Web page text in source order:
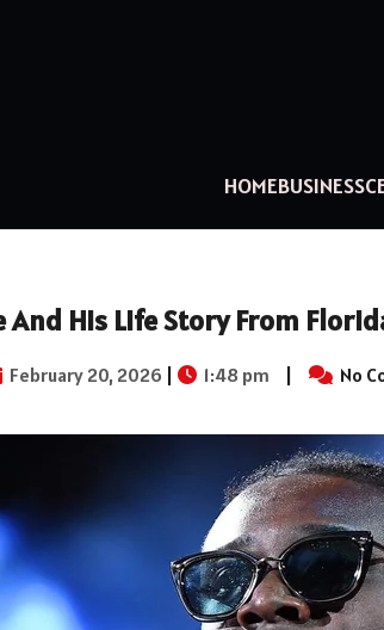
HOMEBUSINESS
And His Life Story From
February 20, 2026 | 1:48 pm | No